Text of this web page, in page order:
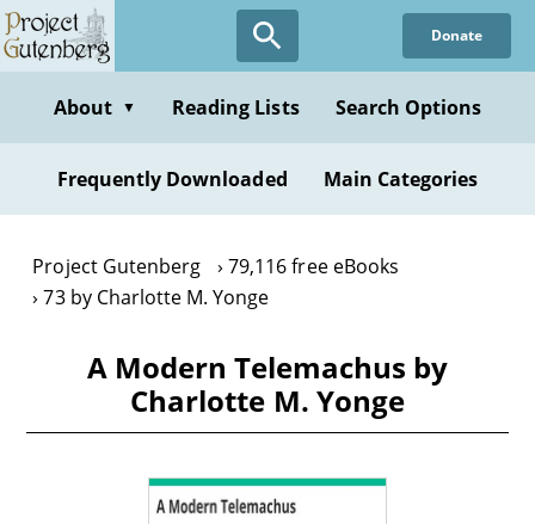
Skip
to
content
Donate
About ▼ Reading Lists Search Options
Frequently Downloaded Main Categories
Project Gutenberg
79,116 free eBooks
73 by Charlotte M. Yonge
A Modern Telemachus by
Charlotte M. Yonge